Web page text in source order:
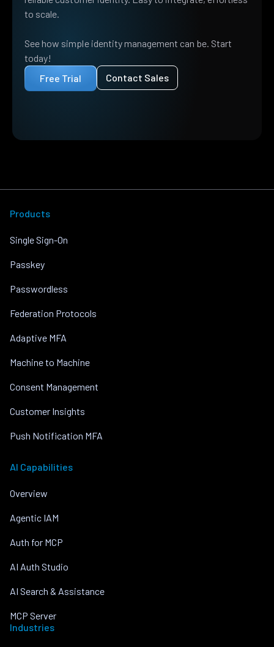
to scale.
See how simple identity management can be. Start
today!
Free Trial
Contact Sales
Products
Single Sign-On
Passkey
Passwordless
Federation Protocols
Adaptive MFA
Machine to Machine
Consent Management
Customer Insights
Push Notification MFA
AI Capabilities
Overview
Agentic IAM
Auth for MCP
AI Auth Studio
AI Search & Assistance
MCP Server
Industries